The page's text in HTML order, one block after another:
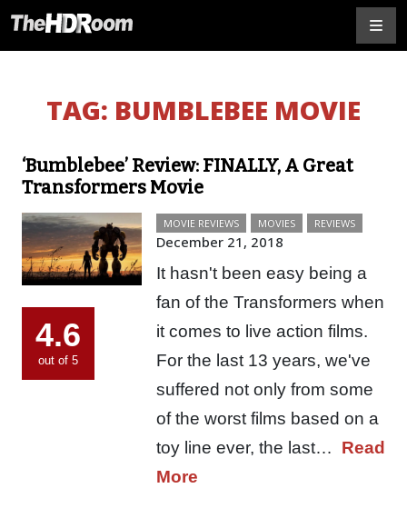
TAG: BUMBLEBEE MOVIE
‘Bumblebee’ Review: FINALLY, A Great
Transformers Movie
4.6
out of 5
MOVIE REVIEWS MOVIES REVIEWS
December 21, 2018
It hasn't been easy being a
fan of the Transformers when
it comes to live action films.
For the last 13 years, we've
suffered not only from some
of the worst films based on a
toy line ever, the last… Read
More